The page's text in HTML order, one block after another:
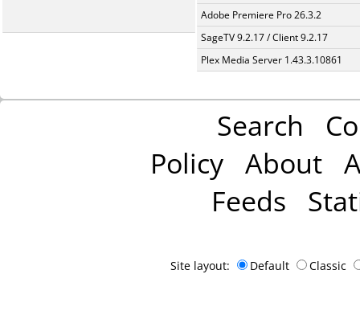
Adobe Premiere Pro 26.3.2
SageTV 9.2.17 / Client 9.2.17
Plex Media Server 1.43.3.10861
Search
Policy About
Feeds
Site layout: Default Classic